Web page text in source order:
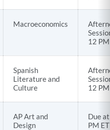
Macroeconomics
12 PM
Spanish
Literature and
Culture
12 PM
AP Art and
Design
Due
PM ET